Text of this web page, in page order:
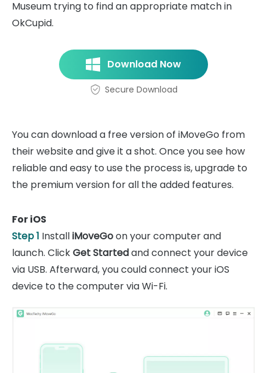
Museum trying to find an appropriate match in
OkCupid.
Download Now
Secure Download
You can download a free version of iMoveGo from
their website and give it a shot. Once you see how
reliable and easy to use the process is, upgrade to
the premium version for all the added features.
For iOS
Step 1 InstalliMoveGoon your computer and
launch. ClickGet Startedand connect your device
via USB. Afterward, you could connect your iOS
device to the computer via Wi-Fi.